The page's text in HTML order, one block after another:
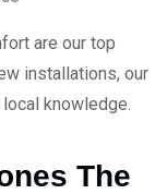
are our top
installations, our
knowledge.
The